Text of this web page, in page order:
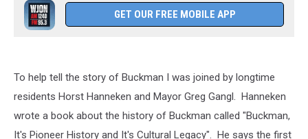
GET OUR FREE MOBILE APP
To help tell the story of Buckman I was joined by longtime
residents Horst Hanneken and Mayor Greg Gangl. Hanneken
wrote a book about the history of Buckman called "Buckman,
It's Pioneer History and It's Cultural Legacy". He says the first